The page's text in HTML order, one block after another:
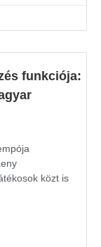
funkciója:
közt is